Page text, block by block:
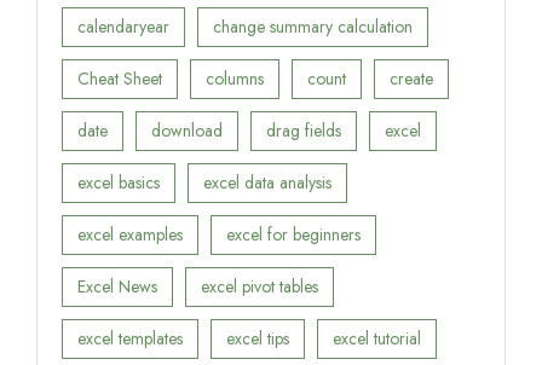
calendaryear change summary calculation
Cheat Sheet columns count create
date download drag fields excel
excel basics excel data analysis
excel examples excel for beginners
Excel News excel pivot tables
excel templates excel tips excel tutorial